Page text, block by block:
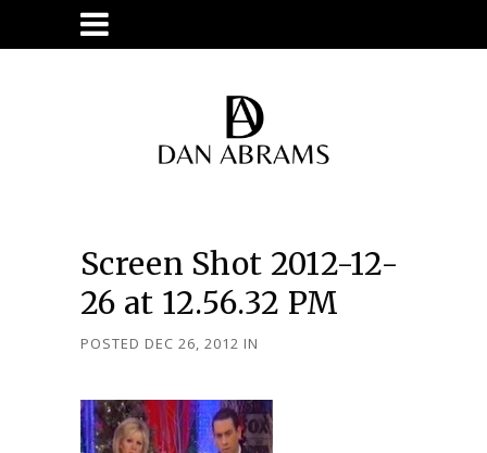
Screen Shot 2012-12-
26 at 12.56.32 PM
POSTED DEC 26, 2012 IN